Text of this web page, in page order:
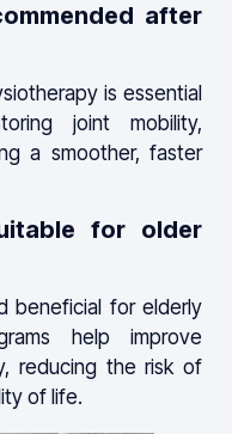
after
is essential
joint mobility,
a smoother, faster
for older
beneficial for elderly
help improve
reducing the risk of
of life.